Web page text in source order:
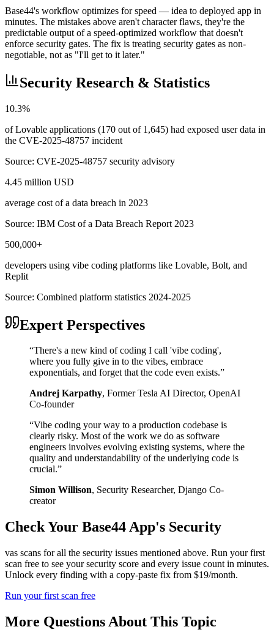
Base44's workflow optimizes for speed — idea to deployed app in
minutes. The mistakes above aren't character flaws, they're the
predictable output of a speed-optimized workflow that doesn't
enforce security gates. The fix is treating security gates as non-
negotiable, not as "I'll get to it later."
Security Research & Statistics
10.3%
of Lovable applications (170 out of 1,645) had exposed user data in
the CVE-2025-48757 incident
Source: CVE-2025-48757 security advisory
4.45 million USD
average cost of a data breach in 2023
Source: IBM Cost of a Data Breach Report 2023
500,000+
developers using vibe coding platforms like Lovable, Bolt, and
Replit
Source: Combined platform statistics 2024-2025
Expert Perspectives
“There's a new kind of coding I call 'vibe coding',
where you fully give in to the vibes, embrace
exponentials, and forget that the code even exists.”
Andrej Karpathy, Former Tesla AI Director, OpenAI
Co-founder
“Vibe coding your way to a production codebase is
clearly risky. Most of the work we do as software
engineers involves evolving existing systems, where the
quality and understandability of the underlying code is
crucial.”
Simon Willison, Security Researcher, Django Co-
creator
Check Your Base44App's Security
vas scans for all the security issues mentioned above. Run your first
scan free to see your security score and every issue count in minutes.
Unlock every finding with a copy-paste fix from $19/month.
Run your first scan free
More Questions About This Topic